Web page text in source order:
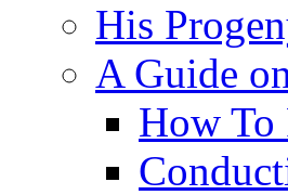
His
A Guide
How To